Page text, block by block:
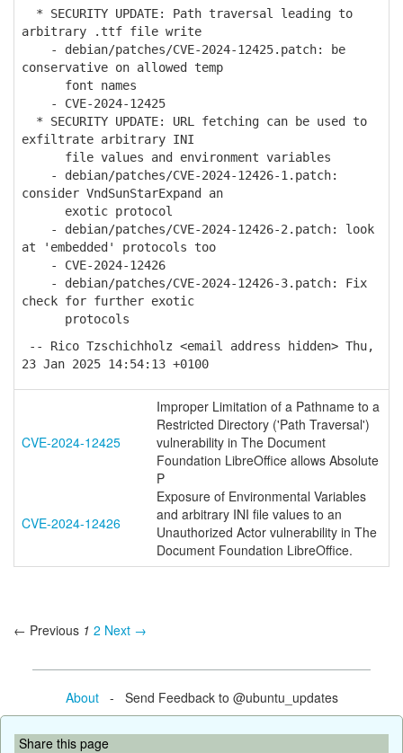
* SECURITY UPDATE: Path traversal leading to
arbitrary .ttf file write
- debian/patches/CVE-2024-12425.patch: be
conservative on allowed temp
font names
- CVE-2024-12425
* SECURITY UPDATE: URL fetching can be used to
exfiltrate arbitrary INI
file values and environment variables
- debian/patches/CVE-2024-12426-1.patch:
consider VndSunStarExpand an
exotic protocol
- debian/patches/CVE-2024-12426-2.patch: look
at 'embedded' protocols too
- CVE-2024-12426
- debian/patches/CVE-2024-12426-3.patch: Fix
check for further exotic
protocols
-- Rico Tzschichholz <email address hidden> Thu,
23 Jan 2025 14:54:13 +0100
CVE-2024-12425
Improper Limitation of a Pathname to a
Restricted Directory ('Path Traversal')
vulnerability in The Document
Foundation LibreOffice allows Absolute
P
CVE-2024-12426
Exposure of Environmental Variables
and arbitrary INI file values to an
Unauthorized Actor vulnerability in The
Document Foundation LibreOffice.
← Previous 1 2 Next →
About- Send Feedback to @ubuntu_updates
Share this page